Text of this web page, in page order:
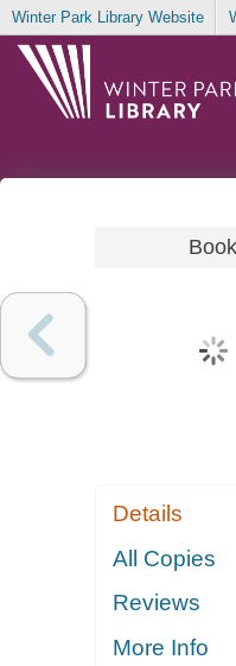
Winter Park Library Website
Book
Details
All Copies
Reviews
More Info